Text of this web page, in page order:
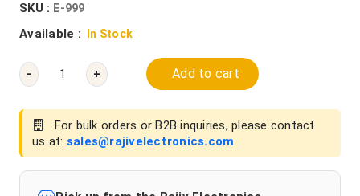
SKU : E-999
Available : In Stock
- + Add to cart
For bulk orders or B2B inquiries, please contact
us at: sales@rajivelectronics.com